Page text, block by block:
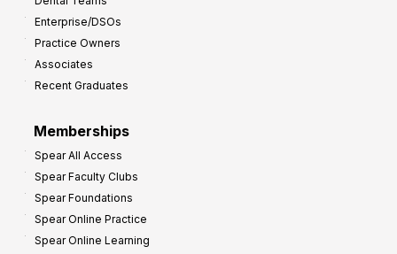
Enterprise/DSOs
Practice Owners
Associates
Recent Graduates
Memberships
Spear All Access
Spear Faculty Clubs
Spear Foundations
Spear Online Practice
Spear Online Learning